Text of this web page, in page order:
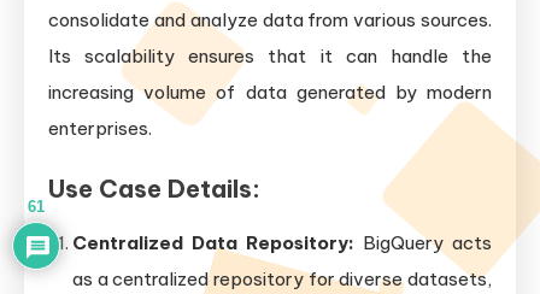
consolidate and analyze data from various sources.
Its scalability ensures that it can handle the
increasing volume of data generated by modern
enterprises.
Use Case Details:
Centralized Data Repository: BigQuery acts
as a centralized repository for diverse datasets,
61